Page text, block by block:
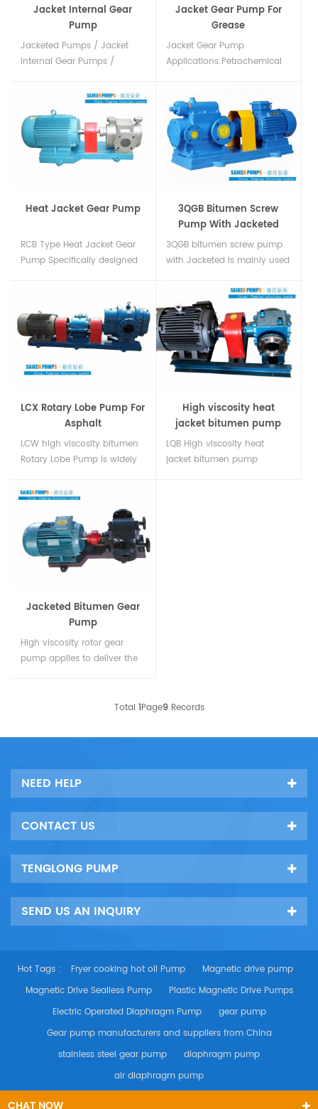
Jacket Internal Gear
Pump
Jacketed Pumps / Jacket
Internal Gear Pumps /
Manufacturer, Exporters &
Suppliers in china....
Jacket Gear Pump For
Grease
Jacket Gear Pump
Applications:Petrochemical
resin and sulfur. Film
industry: Cast hollow fiber
membrane liquid hollow
water. Jacket Gear Pump For
high viscosity liquid in
Heat Jacket Gear Pump
RCB Type Heat Jacket Gear
Pump Specifically designed
solutions and other heavy
viscous liquids....
3QGB Bitumen Screw
Pump With Jacketed
3QGB bitumen screw pump
with Jacketed is mainly used
and high temperature
lubricity liquid. Often used in
asphalt heavy fuel oil heavy
gear oilUsed at Asphalt
PlantsBitumen
Loading/Unloading of Crude
LCX Rotary Lobe Pump For
Asphalt
LCW high viscosity bitumen
Rotary Lobe Pump is widely
oil products (when deliver
the gasoline the copper
pump leaves are needed)
and transport oil paint
lubricant glass cement oil-
sed acid toothpaste an...
High viscosity heat
jacket bitumen pump
LQB High viscosity heat
jacket bitumen pump
Jacketed Bitumen Gear
Pump
High viscosity rotor gear
pump applies to deliver the
sandwich and flange with
the body of pump. It used in
keeping heat for liquid a...
Total 1Page9Records
NEED HELP
CONTACT US
TENGLONG PUMP
SEND US AN INQUIRY
Hot Tags : Fryer cooking hot oil Pump
Magnetic drive pump
Magnetic Drive Sealless Pump
Plastic Magnetic Drive Pumps
Electric Operated Diaphragm Pump
gear pump
Gear pump manufacturers and suppliers from China
stainless steel gear pump
diaphragm pump
air diaphragm pump